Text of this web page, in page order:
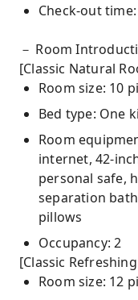
Check-out
－ Room
[Classic Natural
Room size: 10
Bed type: One
Room
internet, 42-
personal safe,
separation
pillows
Occupancy: 2
[Classic
Room size: 12